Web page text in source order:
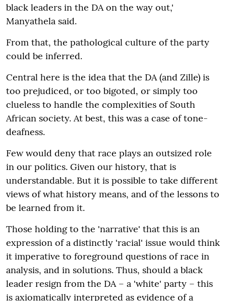
black leaders in the DA on the way out,'
Manyathela said.
From that, the pathological culture of the party
could be inferred.
Central here is the idea that the DA (and Zille) is
too prejudiced, or too bigoted, or simply too
clueless to handle the complexities of South
African society. At best, this was a case of tone-
deafness.
Few would deny that race plays an outsized role
in our politics. Given our history, that is
understandable. But it is possible to take different
views of what history means, and of the lessons to
be learned from it.
Those holding to the 'narrative' that this is an
expression of a distinctly 'racial' issue would think
it imperative to foreground questions of race in
analysis, and in solutions. Thus, should a black
leader resign from the DA – a 'white' party – this
is axiomatically interpreted as evidence of a